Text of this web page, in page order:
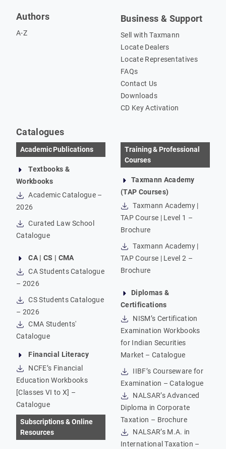
Authors
A-Z
Business & Support
Sell with Taxmann
Locate Dealers
Locate Representatives
FAQs
Contact Us
Downloads
CD Key Activation
Catalogues
Academic Publications
Textbooks &
Workbooks
Academic Catalogue –
2026
Curated Law School
Catalogue
CA | CS | CMA
CA Students Catalogue
– 2026
CS Students Catalogue
– 2026
CMA Students'
Catalogue
Financial Literacy
NCFE’s Financial
Education Workbooks
[Classes VI to X] –
Catalogue
Subscriptions & Online
Resources
Training & Professional
Courses
Taxmann Academy
(TAP Courses)
Taxmann Academy |
TAP Course | Level 1 –
Brochure
Taxmann Academy |
TAP Course | Level 2 –
Brochure
Diplomas &
Certifications
NISM’s Certification
Examination Workbooks
for Indian Securities
Market – Catalogue
IIBF’s Courseware for
Examination – Catalogue
NALSAR’s Advanced
Diploma in Corporate
Taxation – Brochure
NALSAR’s M.A. in
International Taxation –